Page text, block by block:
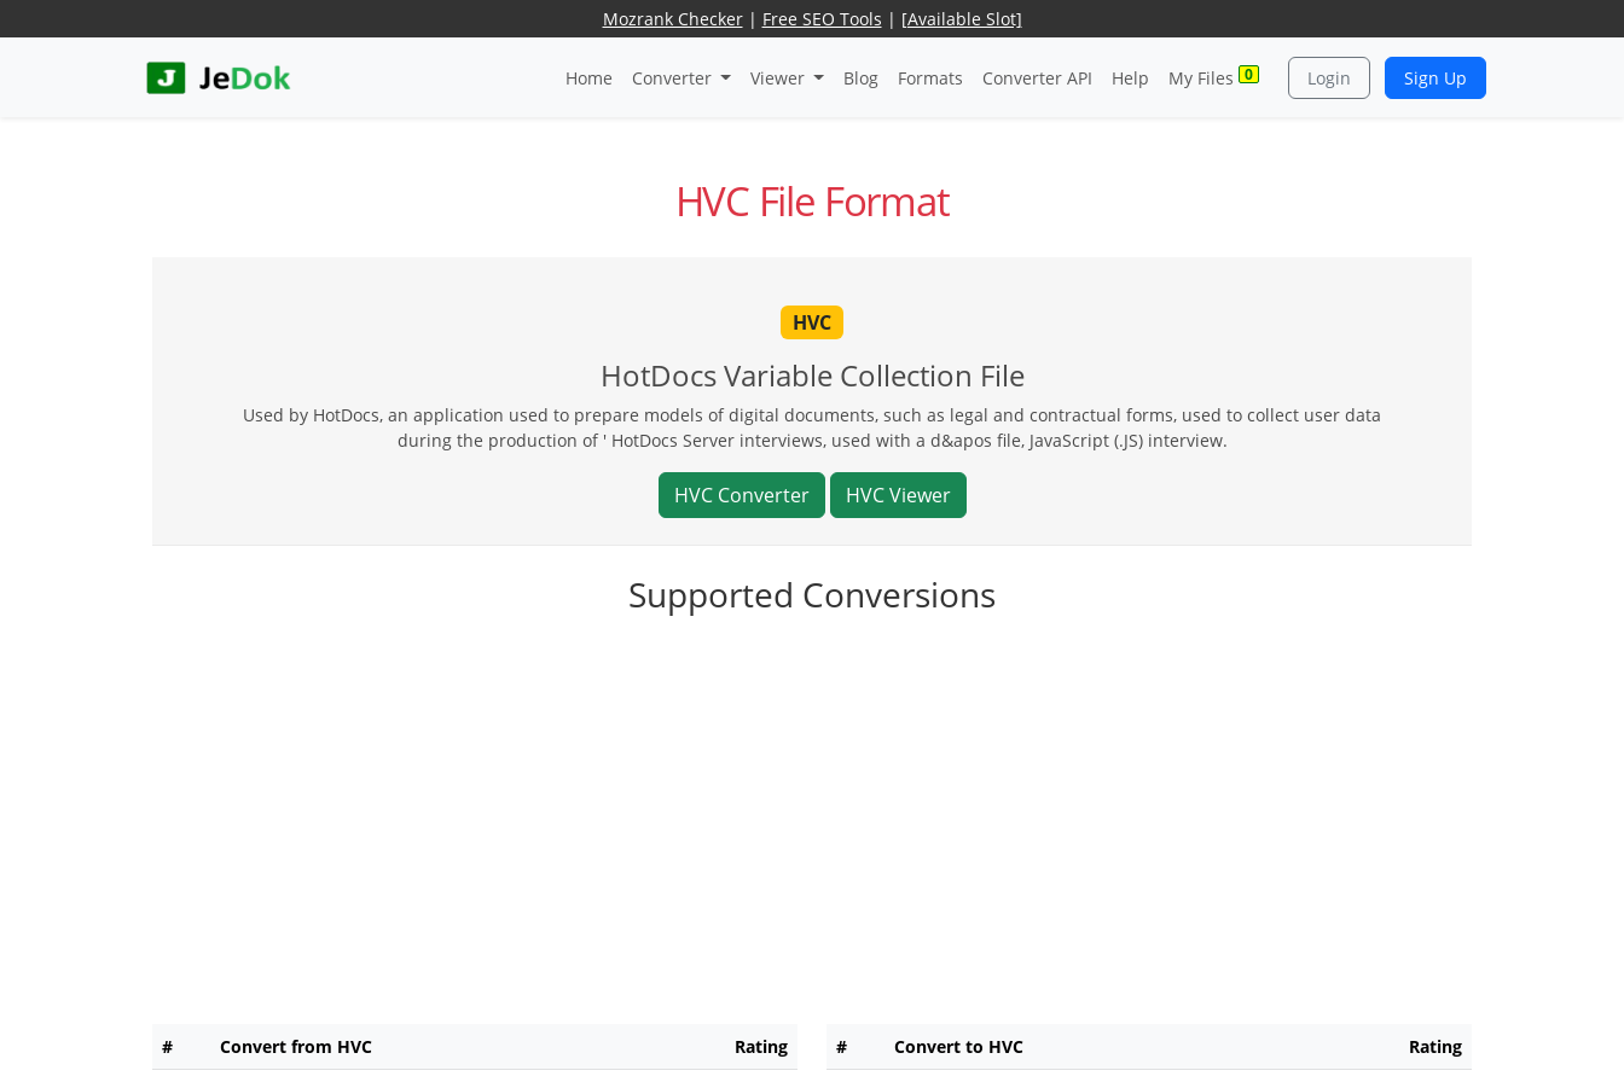
Mozrank Checker| Free SEO Tools | [Available Slot]
Home Converter Viewer Blog Formats Converter API Help My Files 0 Login Sign Up
HVC File Format
HVC
HotDocs Variable Collection File
Used by HotDocs, an application used to prepare models of digital documents, such as legal and contractual forms, used to collect user data
during the production of ' HotDocs Server interviews, used with a d&apos file, JavaScript (.JS) interview.
HVC Converter HVC Viewer
Supported Conversions
# Convert from HVC Rating # Convert to HVC Rating